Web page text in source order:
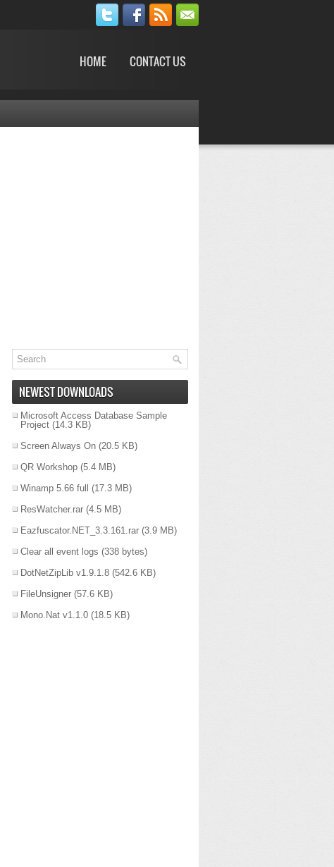
HOME CONTACT US
NEWEST DOWNLOADS
Microsoft Access Database Sample
Project (14.3 KB)
Screen Always On (20.5 KB)
QR Workshop (5.4 MB)
Winamp 5.66 full
(17.3 MB)
ResWatcher.rar (4.5 MB)
Eazfuscator.NET_3.3.161.rar (3.9 MB)
Clear all event logs (338 bytes)
DotNetZipLib v1.9.1.8 (542.6 KB)
FileUnsigner (57.6 KB)
Mono.Nat v1.1.0 (18.5 KB)